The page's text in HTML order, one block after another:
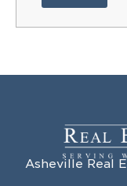
Asheville Real